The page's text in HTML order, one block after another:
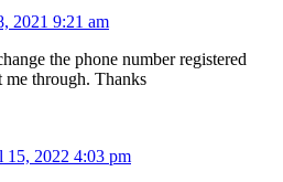
2021 9:21 am
the phone number registered
through. Thanks
15, 2022 4:03 pm